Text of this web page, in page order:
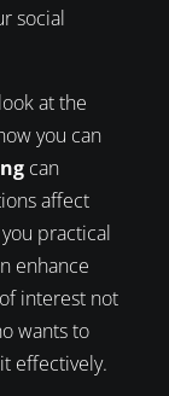
social
at the
you can
can
affect
practical
enhance
interest not
wants to
effectively.